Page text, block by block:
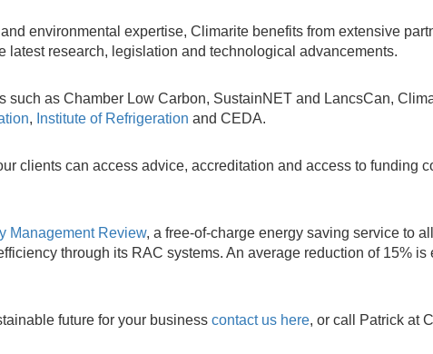
environmental expertise, Climarite benefits from extensive
latest research, legislation and technological advancements.
such as Chamber Low Carbon, SustainNET and LancsCan,
, Institute of Refrigeration and CEDA.
clients can access advice, accreditation and access to funding
Management Review, a free-of-charge energy saving service to
through its RAC systems. An average reduction of 15% is
future for your business contact us here, or call Patrick at